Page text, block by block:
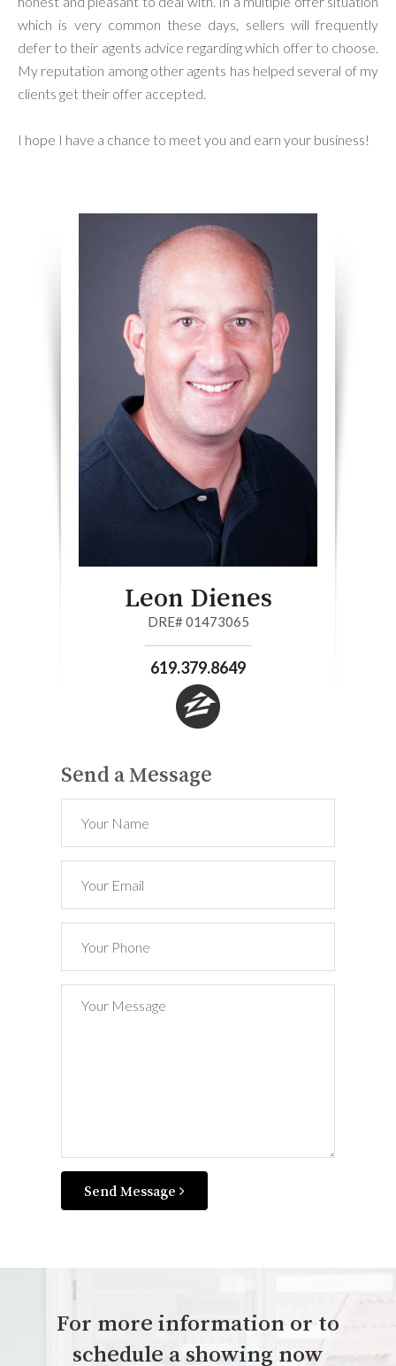
which is very common these days, sellers will frequently
defer to their agents advice regarding which offer to choose.
My reputation among other agents has helped several of my
clients get their offer accepted.
I hope I have a chance to meet you and earn your business!
Leon Dienes
DRE# 01473065
619.379.8649
Send a Message
Send Message
For more information or to
schedule a showing now